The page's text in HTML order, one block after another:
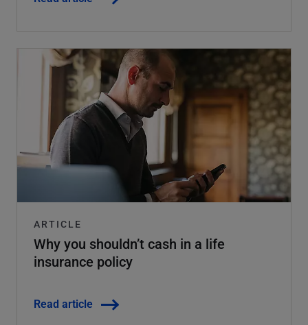
ARTICLE
Why you shouldn’t cash in a life
insurance policy
Read article